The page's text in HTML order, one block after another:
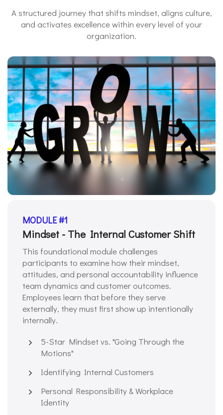
A structured journey that shifts mindset, aligns culture,
and activates excellence within every level of your
organization.
MODULE #1
Mindset - The Internal Customer Shift
This foundational module challenges
participants to examine how their mindset,
attitudes, and personal accountability influence
team dynamics and customer outcomes.
Employees learn that before they serve
externally, they must first show up intentionally
internally.
5-Star Mindset vs. "Going Through the
Motions"
Identifying Internal Customers
Personal Responsibility & Workplace
Identity